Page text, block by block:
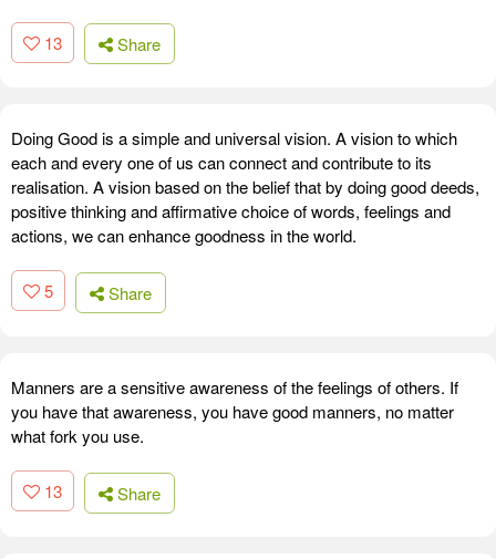
13 Share
Doing Good is a simple and universal vision. A vision to which
each and every one of us can connect and contribute to its
realisation. A vision based on the belief that by doing good deeds,
positive thinking and affirmative choice of words, feelings and
actions, we can enhance goodness in the world.
5 Share
Manners are a sensitive awareness of the feelings of others. If
you have that awareness, you have good manners, no matter
what fork you use.
13 Share